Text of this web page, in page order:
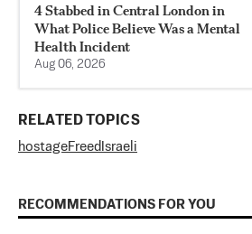
4 Stabbed in Central London in
What Police Believe Was a Mental
Health Incident
Aug 06, 2026
RELATED TOPICS
hostageFreed Israeli
RECOMMENDATIONS FOR YOU